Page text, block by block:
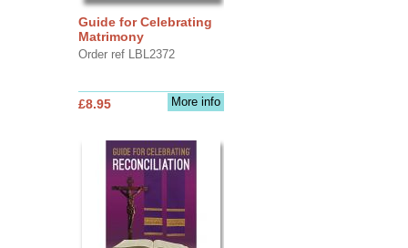
Guide for Celebrating
Matrimony
Order ref LBL2372
More info
£8.95